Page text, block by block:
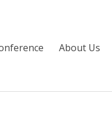
About Us